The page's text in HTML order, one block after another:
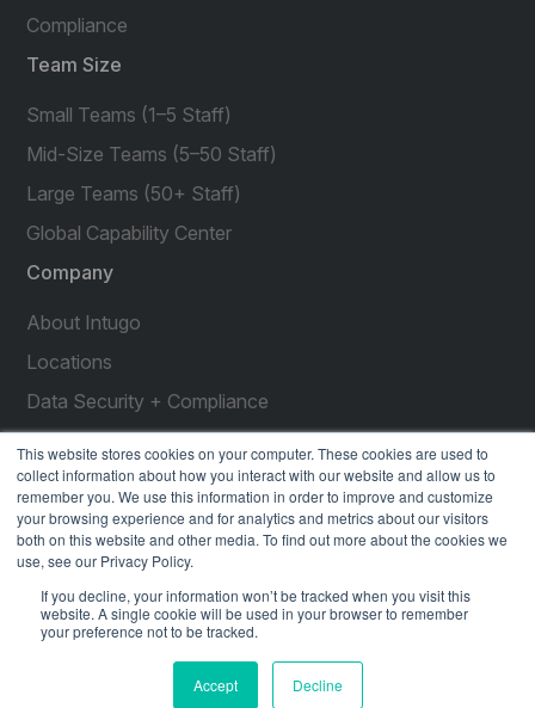
This website stores cookies on your computer. These cookies are used to
collect information about how you interact with our website and allow us to
remember you. We use this information in order to improve and customize
your browsing experience and for analytics and metrics about our visitors
both on this website and other media. To find out more about the cookies we
use, see our Privacy Policy.
If you decline, your information won’t be tracked when you visit this
website. A single cookie will be used in your browser to remember
your preference not to be tracked.
Accept Decline
Compliance
Team Size
Small Teams (1–5 Staff)
Mid-Size Teams (5–50 Staff)
Large Teams (50+ Staff)
Global Capability Center
Company
About Intugo
Locations
Data Security + Compliance
Press Releases
Customer Stories
Resources
link link link link link
Privacy Policy| © 2026 Intugo All Rights Reserved